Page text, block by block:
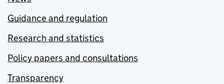
Guidance and regulation
Research and statistics
Policy papers and consultations
Transparency